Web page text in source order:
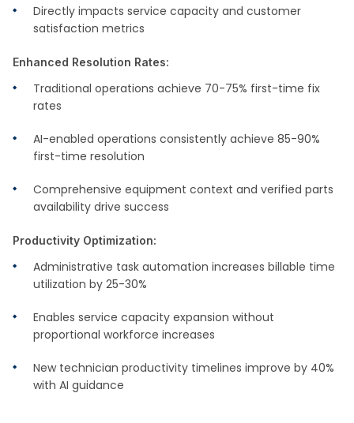
Directly impacts service capacity and customer
satisfaction metrics
Enhanced Resolution Rates:
Traditional operations achieve 70-75% first-time fix
rates
AI-enabled operations consistently achieve 85-90%
first-time resolution
Comprehensive equipment context and verified parts
availability drive success
Productivity Optimization:
Administrative task automation increases billable time
utilization by 25-30%
Enables service capacity expansion without
proportional workforce increases
New technician productivity timelines improve by 40%
with AI guidance